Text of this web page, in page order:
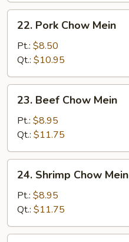
Pork
Chow
Mein
22. Pork Chow Mein
Pt.: $8.50
Qt.: $10.95
Beef
Chow
Mein
23. Beef Chow Mein
Pt.: $8.95
Qt.: $11.75
Shrimp
Chow
Mein
24. Shrimp Chow Mein
Pt.: $8.95
Qt.: $11.75